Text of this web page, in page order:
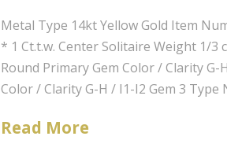
Metal Type 14kt Yellow Gold Item
* 1 Ct.t.w. Center Solitaire Weight 1/3
Round Primary Gem Color / Clarity G-
Color / Clarity G-H / I1-I2 Gem 3 Type
Read More